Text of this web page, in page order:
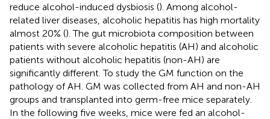
reduce alcohol-induced dysbiosis (). Among alcohol-
related liver diseases, alcoholic hepatitis has high mortality
almost 20% (). The gut microbiota composition between
patients with severe alcoholic hepatitis (AH) and alcoholic
patients without alcoholic hepatitis (non-AH) are
significantly different. To study the GM function on the
pathology of AH. GM was collected from AH and non-AH
groups and transplanted into germ-free mice separately.
In the following five weeks, mice were fed an alcohol-